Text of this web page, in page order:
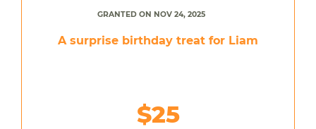
GRANTED ON NOV 24, 2025
A surprise birthday treat for Liam
$25